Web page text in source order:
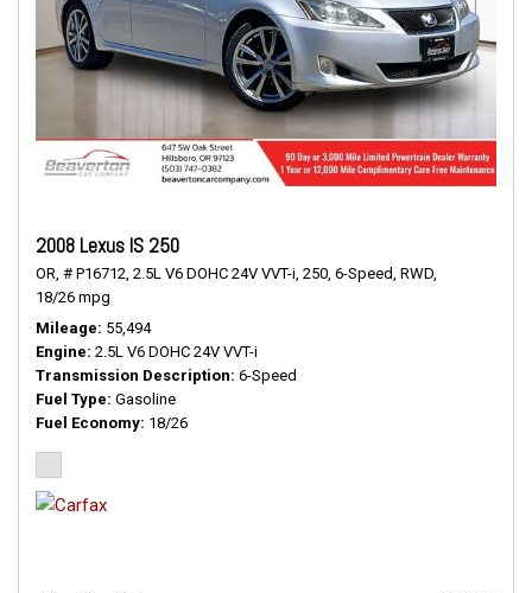
2008 Lexus IS 250
OR, # P16712, 2.5L V6 DOHC 24V VVT-i, 250, 6-Speed, RWD,
18/26 mpg
Mileage 55,494
Engine 2.5L V6 DOHC 24V VVT-i
Transmission Description 6-Speed
Fuel Type Gasoline
Fuel Economy 18/26